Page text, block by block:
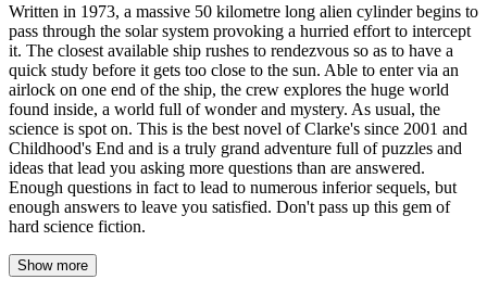
Written in 1973, a massive 50 kilometre long alien cylinder begins to
pass through the solar system provoking a hurried effort to intercept
it. The closest available ship rushes to rendezvous so as to have a
quick study before it gets too close to the sun. Able to enter via an
airlock on one end of the ship, the crew explores the huge world
found inside, a world full of wonder and mystery. As usual, the
science is spot on. This is the best novel of Clarke's since 2001 and
Childhood's End and is a truly grand adventure full of puzzles and
ideas that lead you asking more questions than are answered.
Enough questions in fact to lead to numerous inferior sequels, but
enough answers to leave you satisfied. Don't pass up this gem of
hard science fiction.
Show more